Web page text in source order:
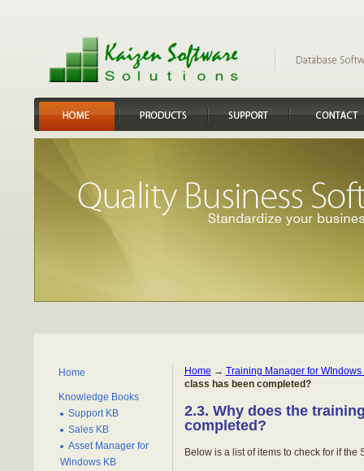
Home
Knowledge Books
Support KB
Sales KB
Asset Manager for
Windows KB
Home → Training Manager for WIndows
class has been completed?
2.3. Why does the
completed?
Below is a list of items to check for if